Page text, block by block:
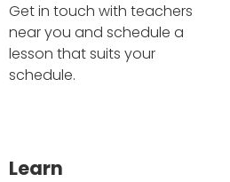
Get in touch with teachers
near you and schedule a
lesson that suits your
schedule.
Learn